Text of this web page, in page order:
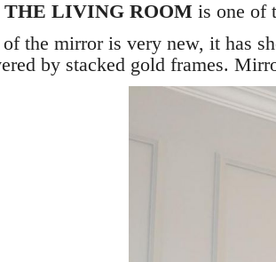
LIVING ROOM is one of
the mirror is very new, it has
by stacked gold frames.